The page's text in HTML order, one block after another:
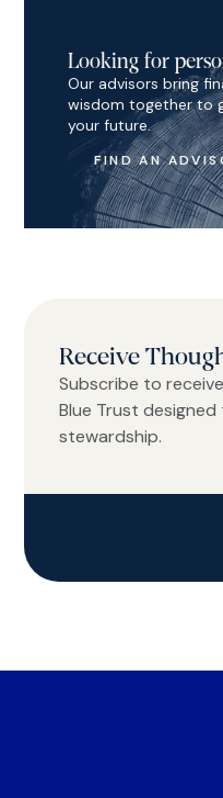
Looking for
Our advisors bring
wisdom together to
your future.
FIND AN
Receive
Subscribe to
Blue Trust
stewardship.